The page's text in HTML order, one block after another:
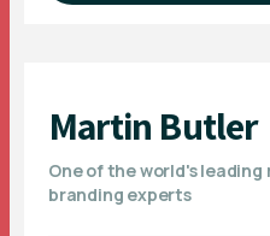
Martin Butler
One of the world's
branding experts